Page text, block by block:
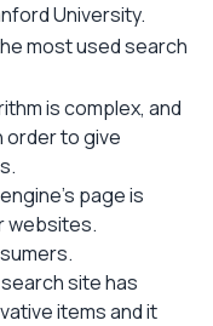
University.
most used search
is complex, and
order to give
page is
websites.
site has
items and it